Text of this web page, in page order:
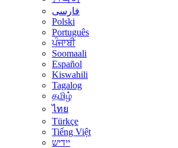
فارسی
Polski
Português
ਪੰਜਾਬੀ
Soomaali
Español
Kiswahili
Tagalog
தமிழ்
ไทย
Türkçe
Tiếng Việt
יידיש